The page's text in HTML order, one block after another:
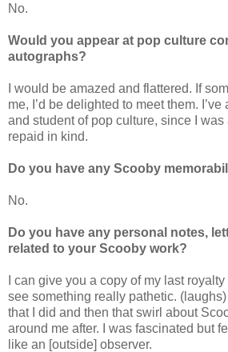
No.
Would you appear at pop culture
autographs?
I would be amazed and flattered. If
me, I’d be delighted to meet them.
and student of pop culture, since I
repaid in kind.
Do you have any Scooby
No.
Do you have any personal notes,
related to your Scooby work?
I can give you a copy of my last
see something really pathetic.
that I did and then that swirl about
around me after. I was fascinated but
like an [outside] observer.